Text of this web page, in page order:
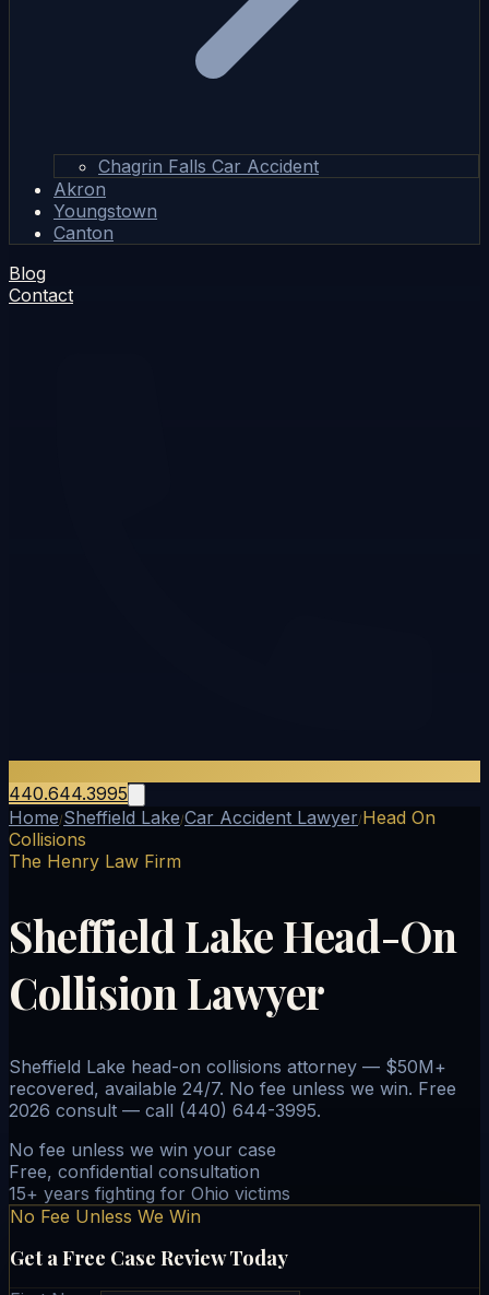
Chagrin Falls Car Accident
Akron
Youngstown
Canton
Blog
Contact
440.644.3995
Home/Sheffield Lake/Car Accident Lawyer/Head On
Collisions
The Henry Law Firm
Sheffield Lake Head-On
Collision Lawyer
Sheffield Lake head-on collisions attorney — $50M+
recovered, available 24/7. No fee unless we win. Free
2026 consult — call (440) 644-3995.
No fee unless we win your case
Free, confidential consultation
15+ years fighting for Ohio victims
No Fee Unless We Win
Get a Free Case Review Today